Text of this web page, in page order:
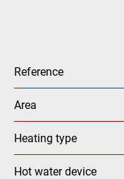
Reference
Area
Heating type
Hot water device